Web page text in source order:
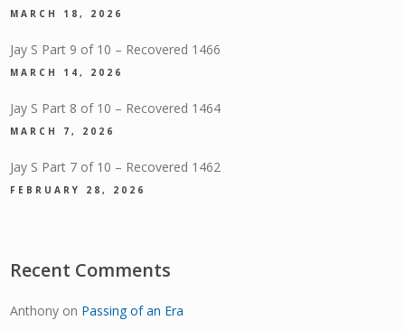
MARCH 18, 2026
Jay S Part 9 of 10 – Recovered 1466
MARCH 14, 2026
Jay S Part 8 of 10 – Recovered 1464
MARCH 7, 2026
Jay S Part 7 of 10 – Recovered 1462
FEBRUARY 28, 2026
Recent Comments
Anthony on Passing of an Era